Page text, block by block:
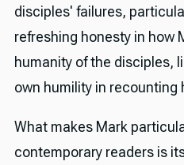
disciples' failures,
refreshing honesty in how
humanity of the disciples,
own humility in recounting
What makes Mark
contemporary readers is